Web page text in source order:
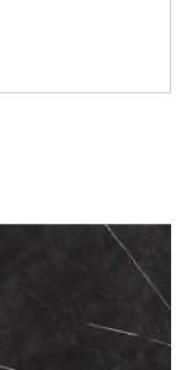
This
product
multiple